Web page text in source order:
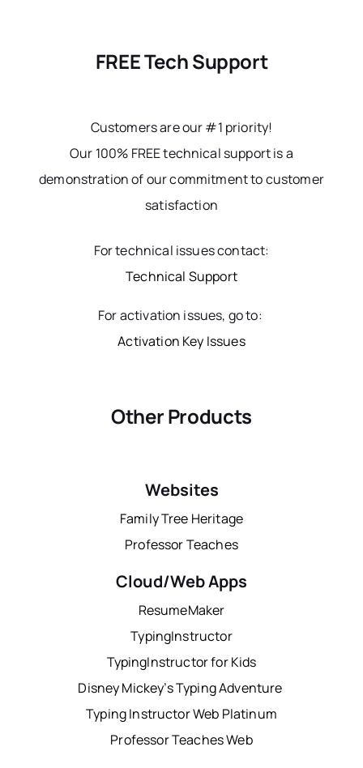
FREE Tech Support
Customers are our #1 priority!
Our 100% FREE technical support is a
demonstration of our commitment to customer
satisfaction
For technical issues contact:
Technical Support
For activation issues, go to:
Activation Key Issues
Other Products
Websites
Family Tree Heritage
Professor Teaches
Cloud/Web Apps
ResumeMaker
TypingInstructor
TypingInstructor for Kids
Disney Mickey’s Typing Adventure
Typing Instructor Web Platinum
Professor Teaches Web